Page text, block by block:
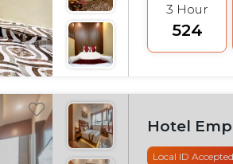
3 Hour
₹524
Hotel
Local ID Accepted